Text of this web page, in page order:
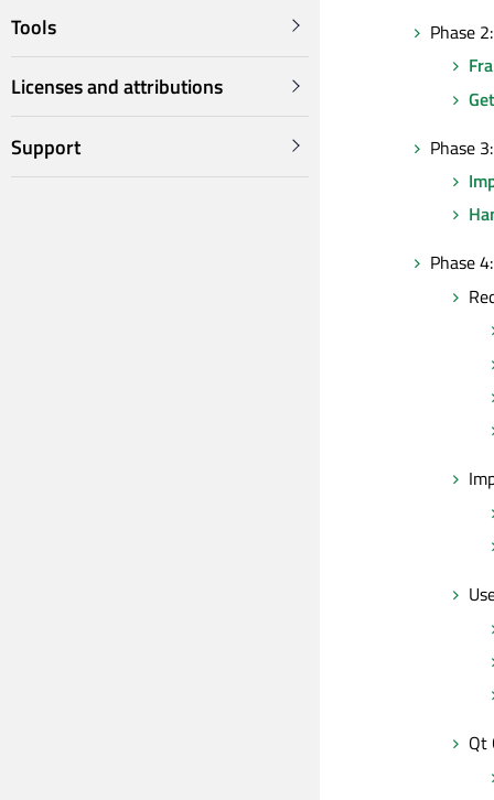
Tools
Licenses and attributions
Support
Phase
Phase
Phase
Qt